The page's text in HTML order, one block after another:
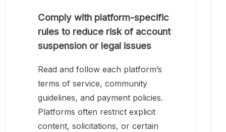
Comply with platform-specific
rules to reduce risk of account
suspension or legal issues
Read and follow each platform’s
terms of service, community
guidelines, and payment policies.
Platforms often restrict explicit
content, solicitations, or certain